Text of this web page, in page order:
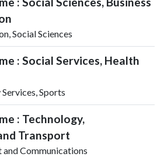
Social Sciences
: Social Services, Health
Sports
: Technology,
Transport
Communications